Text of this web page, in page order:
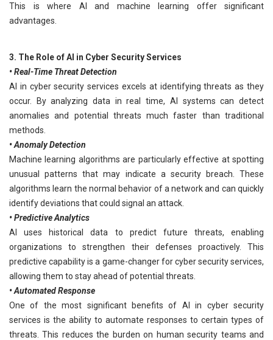
This is where AI and machine learning offer significant
advantages.
3. The Role of AI in Cyber Security Services
• Real-Time Threat Detection
AI in cyber security services excels at identifying threats as they
occur. By analyzing data in real time, AI systems can detect
anomalies and potential threats much faster than traditional
methods.
• Anomaly Detection
Machine learning algorithms are particularly effective at spotting
unusual patterns that may indicate a security breach. These
algorithms learn the normal behavior of a network and can quickly
identify deviations that could signal an attack.
• Predictive Analytics
AI uses historical data to predict future threats, enabling
organizations to strengthen their defenses proactively. This
predictive capability is a game-changer for cyber security services,
allowing them to stay ahead of potential threats.
• Automated Response
One of the most significant benefits of AI in cyber security
services is the ability to automate responses to certain types of
threats. This reduces the burden on human security teams and